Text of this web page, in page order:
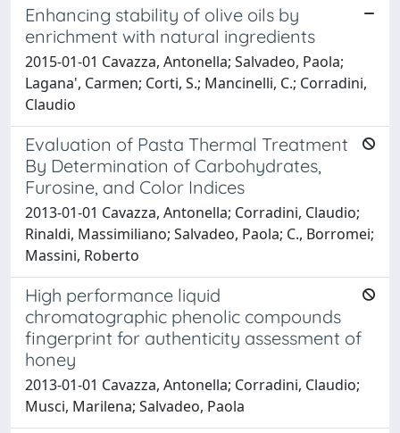
Enhancing stability of olive oils by
enrichment with natural ingredients
2015-01-01 Cavazza, Antonella; Salvadeo, Paola;
Lagana', Carmen; Corti, S.; Mancinelli, C.; Corradini,
Claudio
Evaluation of Pasta Thermal Treatment
By Determination of Carbohydrates,
Furosine, and Color Indices
2013-01-01 Cavazza, Antonella; Corradini, Claudio;
Rinaldi, Massimiliano; Salvadeo, Paola; C., Borromei;
Massini, Roberto
High performance liquid
chromatographic phenolic compounds
fingerprint for authenticity assessment of
honey
2013-01-01 Cavazza, Antonella; Corradini, Claudio;
Musci, Marilena; Salvadeo, Paola